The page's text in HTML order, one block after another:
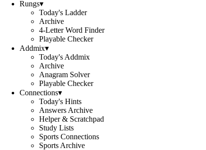
Rungs▾
Today's Ladder
Archive
4-Letter Word Finder
Playable Checker
Addmix▾
Today's Addmix
Archive
Anagram Solver
Playable Checker
Connections▾
Today's Hints
Answers Archive
Helper & Scratchpad
Study Lists
Sports Connections
Sports Archive